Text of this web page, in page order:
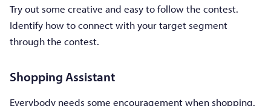
Try out some creative and easy to follow the contest.
Identify how to connect with your target segment
through the contest.
Shopping Assistant
Everybody needs some encouragement when shopping.